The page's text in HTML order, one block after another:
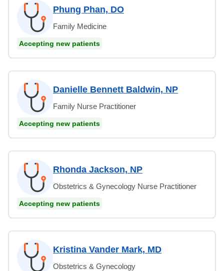
Phung Phan, DO
Family Medicine
Accepting new patients
Danielle Bennett Baldwin, NP
Family Nurse Practitioner
Accepting new patients
Rhonda Jackson, NP
Obstetrics & Gynecology Nurse Practitioner
Accepting new patients
Kristina Vander Mark, MD
Obstetrics & Gynecology